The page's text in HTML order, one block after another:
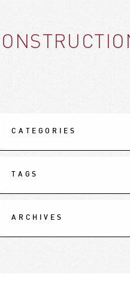
CATEGORIES
TAGS
ARCHIVES